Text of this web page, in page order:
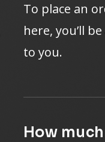
To place an
here, you’ll
to you.
How